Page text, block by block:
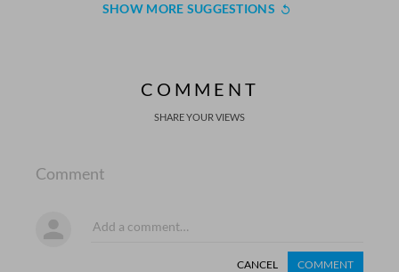
SHOW MORE SUGGESTIONS
COMMENT
SHARE YOUR VIEWS
Comment
CANCEL COMMENT